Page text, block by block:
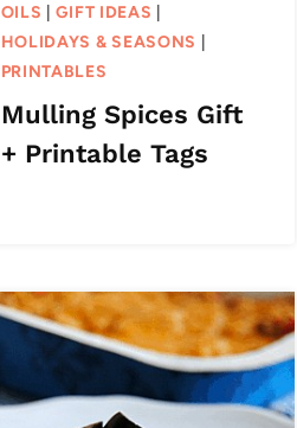
OILS |GIFT IDEAS
HOLIDAYS & SEASONS
PRINTABLES
Mulling Spices Gift
+ Printable Tags